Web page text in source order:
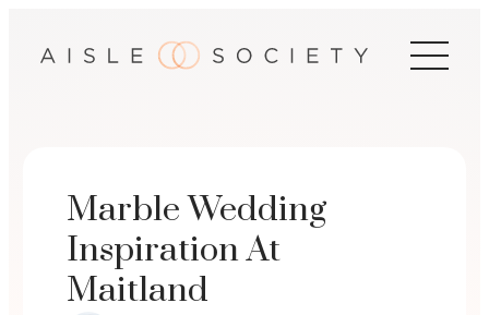
Marble Wedding
Inspiration At
Maitland